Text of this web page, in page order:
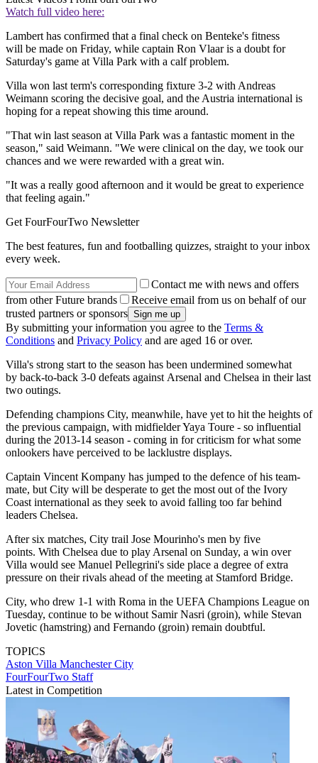
Watch full video here:
Lambert has confirmed that a final check on Benteke's fitness
will be made on Friday, while captain Ron Vlaar is a doubt for
Saturday's game at Villa Park with a calf problem.
Villa won last term's corresponding fixture 3-2 with Andreas
Weimann scoring the decisive goal, and the Austria international is
hoping for a repeat showing this time around.
"That win last season at Villa Park was a fantastic moment in the
season," said Weimann. "We were clinical on the day, we took our
chances and we were rewarded with a great win.
"It was a really good afternoon and it would be great to experience
that feeling again."
Get FourFourTwo Newsletter
The best features, fun and footballing quizzes, straight to your inbox
every week.
Contact me with news and offers
from other Future brands
Receive email from us on behalf of our
trusted partners or sponsors
By submitting your information you agree to the Terms &
Conditions and Privacy Policy and are aged 16 or over.
Villa's strong start to the season has been undermined somewhat
by back-to-back 3-0 defeats against Arsenal and Chelsea in their last
two outings.
Defending champions City, meanwhile, have yet to hit the heights of
the previous campaign, with midfielder Yaya Toure - so influential
during the 2013-14 season - coming in for criticism for what some
onlookers have perceived to be lacklustre displays.
Captain Vincent Kompany has jumped to the defence of his team-
mate, but City will be desperate to get the most out of the Ivory
Coast international as they seek to avoid falling too far behind
leaders Chelsea.
After six matches, City trail Jose Mourinho's men by five
points. With Chelsea due to play Arsenal on Sunday, a win over
Villa would see Manuel Pellegrini's side place a degree of extra
pressure on their rivals ahead of the meeting at Stamford Bridge.
City, who drew 1-1 with Roma in the UEFA Champions League on
Tuesday, continue to be without Samir Nasri (groin), while Stevan
Jovetic (hamstring) and Fernando (groin) remain doubtful.
TOPICS
Aston Villa Manchester City
FourFourTwo Staff
Latest in Competition